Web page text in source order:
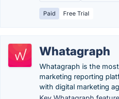
Paid Free Trial
Whatagraph
Whatagraph is the
marketing reporting
with digital marketing